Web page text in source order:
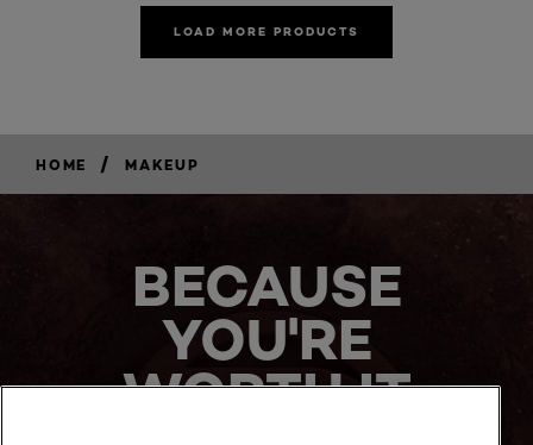
LOAD MORE PRODUCTS
HOME / MAKEUP
BECAUSE
YOU'RE
WORTH IT